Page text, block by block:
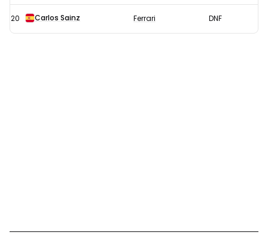
20 Carlos Sainz Ferrari DNF